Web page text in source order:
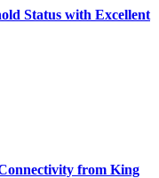
Status with Excellent
from King